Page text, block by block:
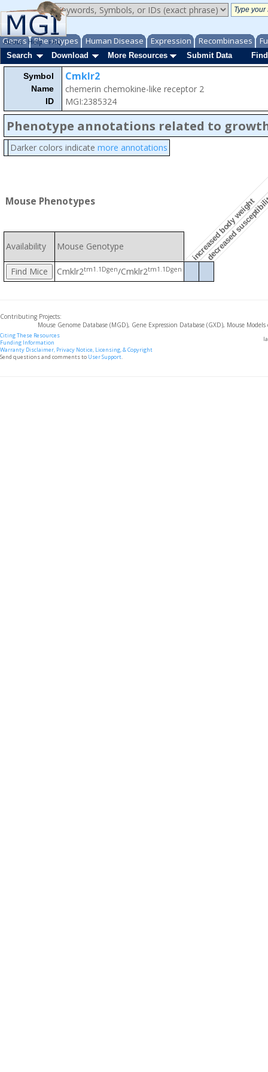
Genes Phenotypes Human Disease Expression Recombinases
About Help FAQ
Search
Download More Resources Submit Data
Symbol
Name
ID
Cmklr2
chemerin chemokine-like receptor 2
MGI:2385324
Phenotype annotations related to
Darker colors indicate more annotations
Mouse Phenotypes increased body weight
decreased
Availability Mouse Genotype
Cmklr2tm1.1Dgen/Cmklr2tm1.1Dgen
Contributing Projects:
Mouse Genome Database (MGD), Gene Expression Database (GXD), Mouse
Citing These Resources
Funding Information
Warranty Disclaimer, Privacy Notice, Licensing, & Copyright
Send questions and comments to User Support.